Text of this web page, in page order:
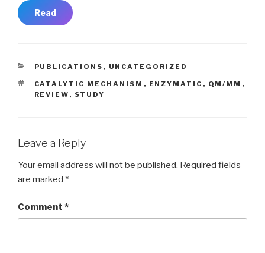
Read
CATEGORIES
PUBLICATIONS , UNCATEGORIZED
TAGS
CATALYTIC MECHANISM , ENZYMATIC , QM/MM ,
REVIEW , STUDY
Leave a Reply
Your email address will not be published. Required fields
are marked *
Comment *